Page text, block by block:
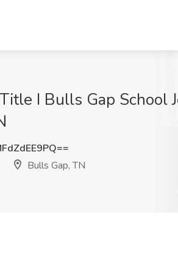
I Bulls Gap School
Bulls Gap, TN